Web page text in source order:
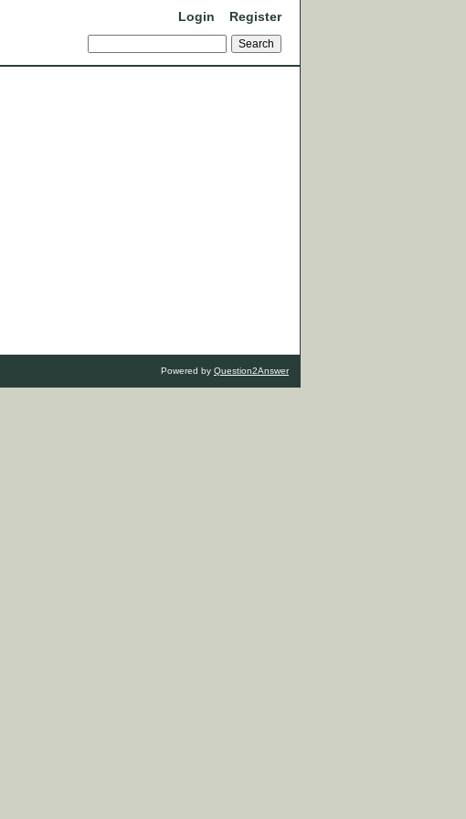
Login Register
Powered by Question2Answer